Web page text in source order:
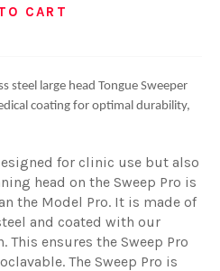
CART
steel large head Tongue Sweeper
coating for optimal durability,
for clinic use but also
head on the Sweep Pro is
the Model Pro. It is made of
and coated with our
ensures the Sweep Pro
The Sweep Pro is